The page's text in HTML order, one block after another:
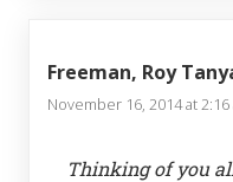
Freeman, Roy
November 16, 2014 at 2:16
Thinking of you